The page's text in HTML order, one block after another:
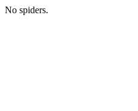
No spiders.